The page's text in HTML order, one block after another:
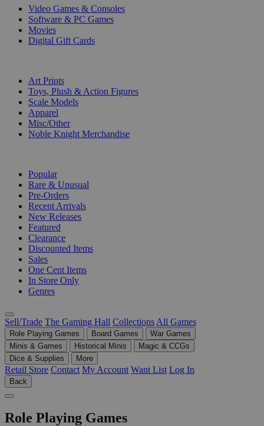
Video Games & Consoles
Software & PC Games
Movies
Digital Gift Cards
Art Prints
Toys, Plush & Action Figures
Scale Models
Apparel
Misc/Other
Noble Knight Merchandise
Popular
Rare & Unusual
Pre-Orders
Recent Arrivals
New Releases
Featured
Clearance
Discounted Items
Sales
One Cent Items
In Store Only
Genres
Sell/Trade The Gaming Hall Collections All Games
Role Playing Games Board Games
War Games
Minis & Games
Historical Minis
Magic & CCGs
Dice & Supplies
More
Retail Store Contact My Account Want List Log In
Back
Role Playing Games